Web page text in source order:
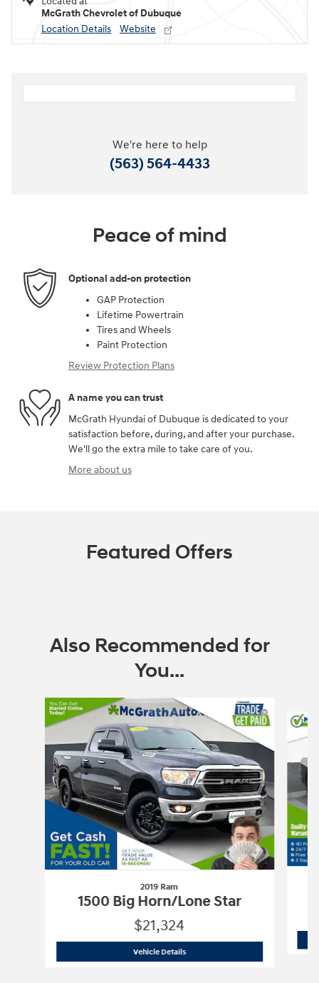
McGrath Chevrolet of Dubuque
Location Details
Website
We're here to help
(563) 564-4433
Peace of mind
Optional add-on protection
GAP Protection
Lifetime Powertrain
Tires and Wheels
Paint Protection
Review Protection Plans
A name you can trust
McGrath Hyundai of Dubuque is dedicated to your
satisfaction before, during, and after your purchase.
We'll go the extra mile to take care of you.
More about us
Featured Offers
Also Recommended for
You...
Slide 1 of 6
2019 Ram
1500 Big Horn/Lone Star
$21,324
Vehicle Details2019 Ram 1500 Big Horn/Lone Star